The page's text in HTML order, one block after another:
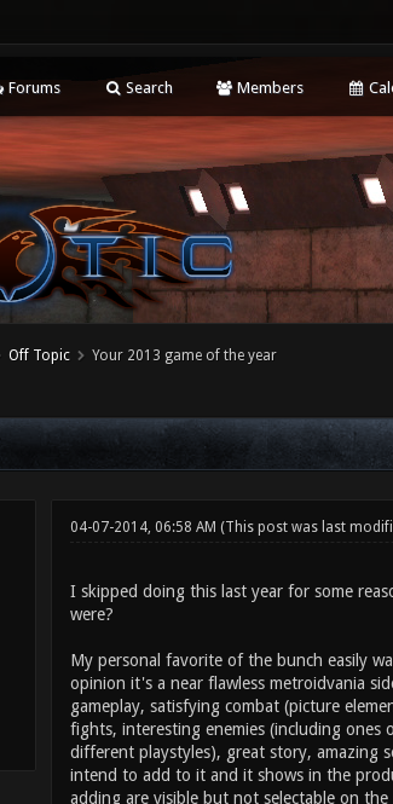
Forums Search Members
Off Topic Your 2013 game of the year
04-07-2014, 06:58 AM (This post was last
I skipped doing this last year for some
were?
My personal favorite of the bunch easily
opinion it's a near flawless metroidvania
gameplay, satisfying combat (picture
fights, interesting enemies (including ones
different playstyles), great story, amazing
intend to add to it and it shows in the
adding are visible but not selectable on